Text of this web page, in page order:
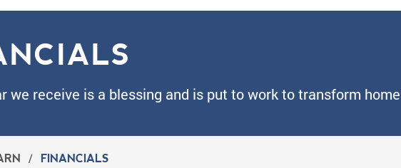
we receive is a blessing and is put to work to transform
/ FINANCIALS